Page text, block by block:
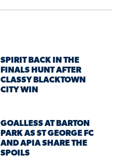
SPIRIT BACK IN THE
FINALS HUNT AFTER
CLASSY BLACKTOWN
CITY WIN
GOALLESS AT BARTON
PARK AS ST GEORGE FC
AND APIA SHARE THE
SPOILS